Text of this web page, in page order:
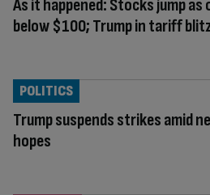
As it happened: Stocks jump as
below $100; Trump in tariff
Trump suspends strikes amid
hopes
POLITICS